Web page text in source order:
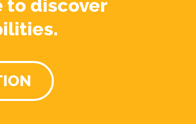
to discover